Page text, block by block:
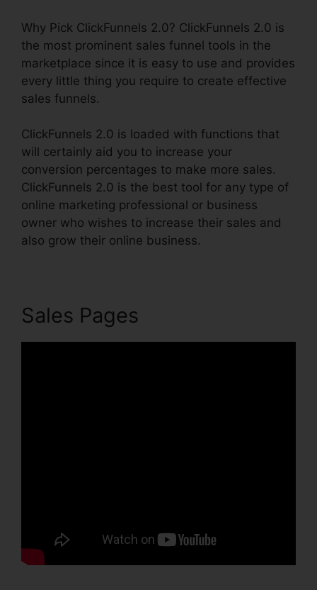
Why Pick ClickFunnels 2.0? ClickFunnels 2.0 is
the most prominent sales funnel tools in the
marketplace since it is easy to use and provides
every little thing you require to create effective
sales funnels.
ClickFunnels 2.0 is loaded with functions that
will certainly aid you to increase your
conversion percentages to make more sales.
ClickFunnels 2.0 is the best tool for any type of
online marketing professional or business
owner who wishes to increase their sales and
also grow their online business.
Sales Pages